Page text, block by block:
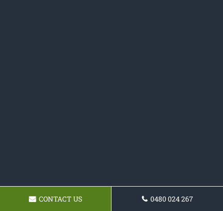
CONTACT US 0480 024 267